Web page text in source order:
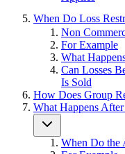
When Do Loss
Non
For Example
What
Can Losses
Is Sold
How Does Group
What Happens
When Do the